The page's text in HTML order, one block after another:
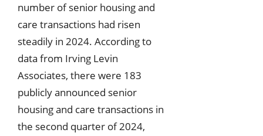
number of senior housing and
care transactions had risen
steadily in 2024. According to
data from Irving Levin
Associates, there were 183
publicly announced senior
housing and care transactions in
the second quarter of 2024,